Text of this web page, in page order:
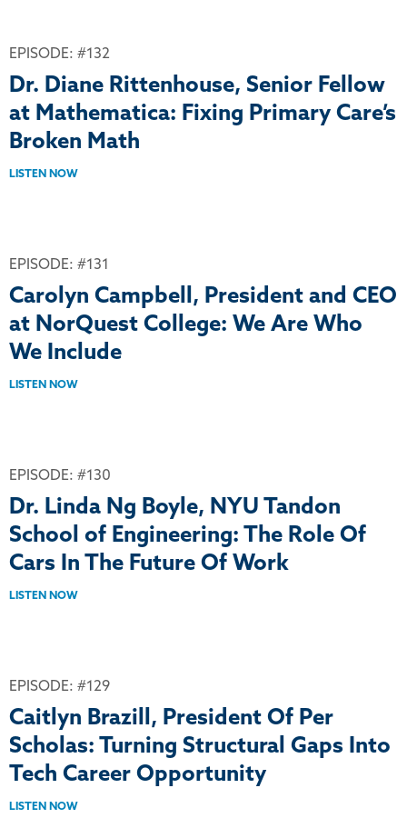
EPISODE: #132
Dr. Diane Rittenhouse, Senior Fellow
at Mathematica: Fixing Primary Care’s
Broken Math
LISTEN NOW
EPISODE: #131
Carolyn Campbell, President and CEO
at NorQuest College: We Are Who
We Include
LISTEN NOW
EPISODE: #130
Dr. Linda Ng Boyle, NYU Tandon
School of Engineering: The Role Of
Cars In The Future Of Work
LISTEN NOW
EPISODE: #129
Caitlyn Brazill, President Of Per
Scholas: Turning Structural Gaps Into
Tech Career Opportunity
LISTEN NOW